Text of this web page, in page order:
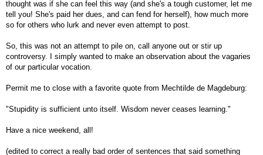
thought was if she can feel this way (and she's a tough customer, let me
tell you! She's paid her dues, and can fend for herself), how much more
so for others who lurk and never even attempt to post.
So, this was not an attempt to pile on, call anyone out or stir up
controversy. I simply wanted to make an observation about the vagaries
of our particular vocation.
Permit me to close with a favorite quote from Mechtilde de Magdeburg:
"Stupidity is sufficient unto itself. Wisdom never ceases learning."
Have a nice weekend, all!
(edited to correct a really bad order of sentences that said something